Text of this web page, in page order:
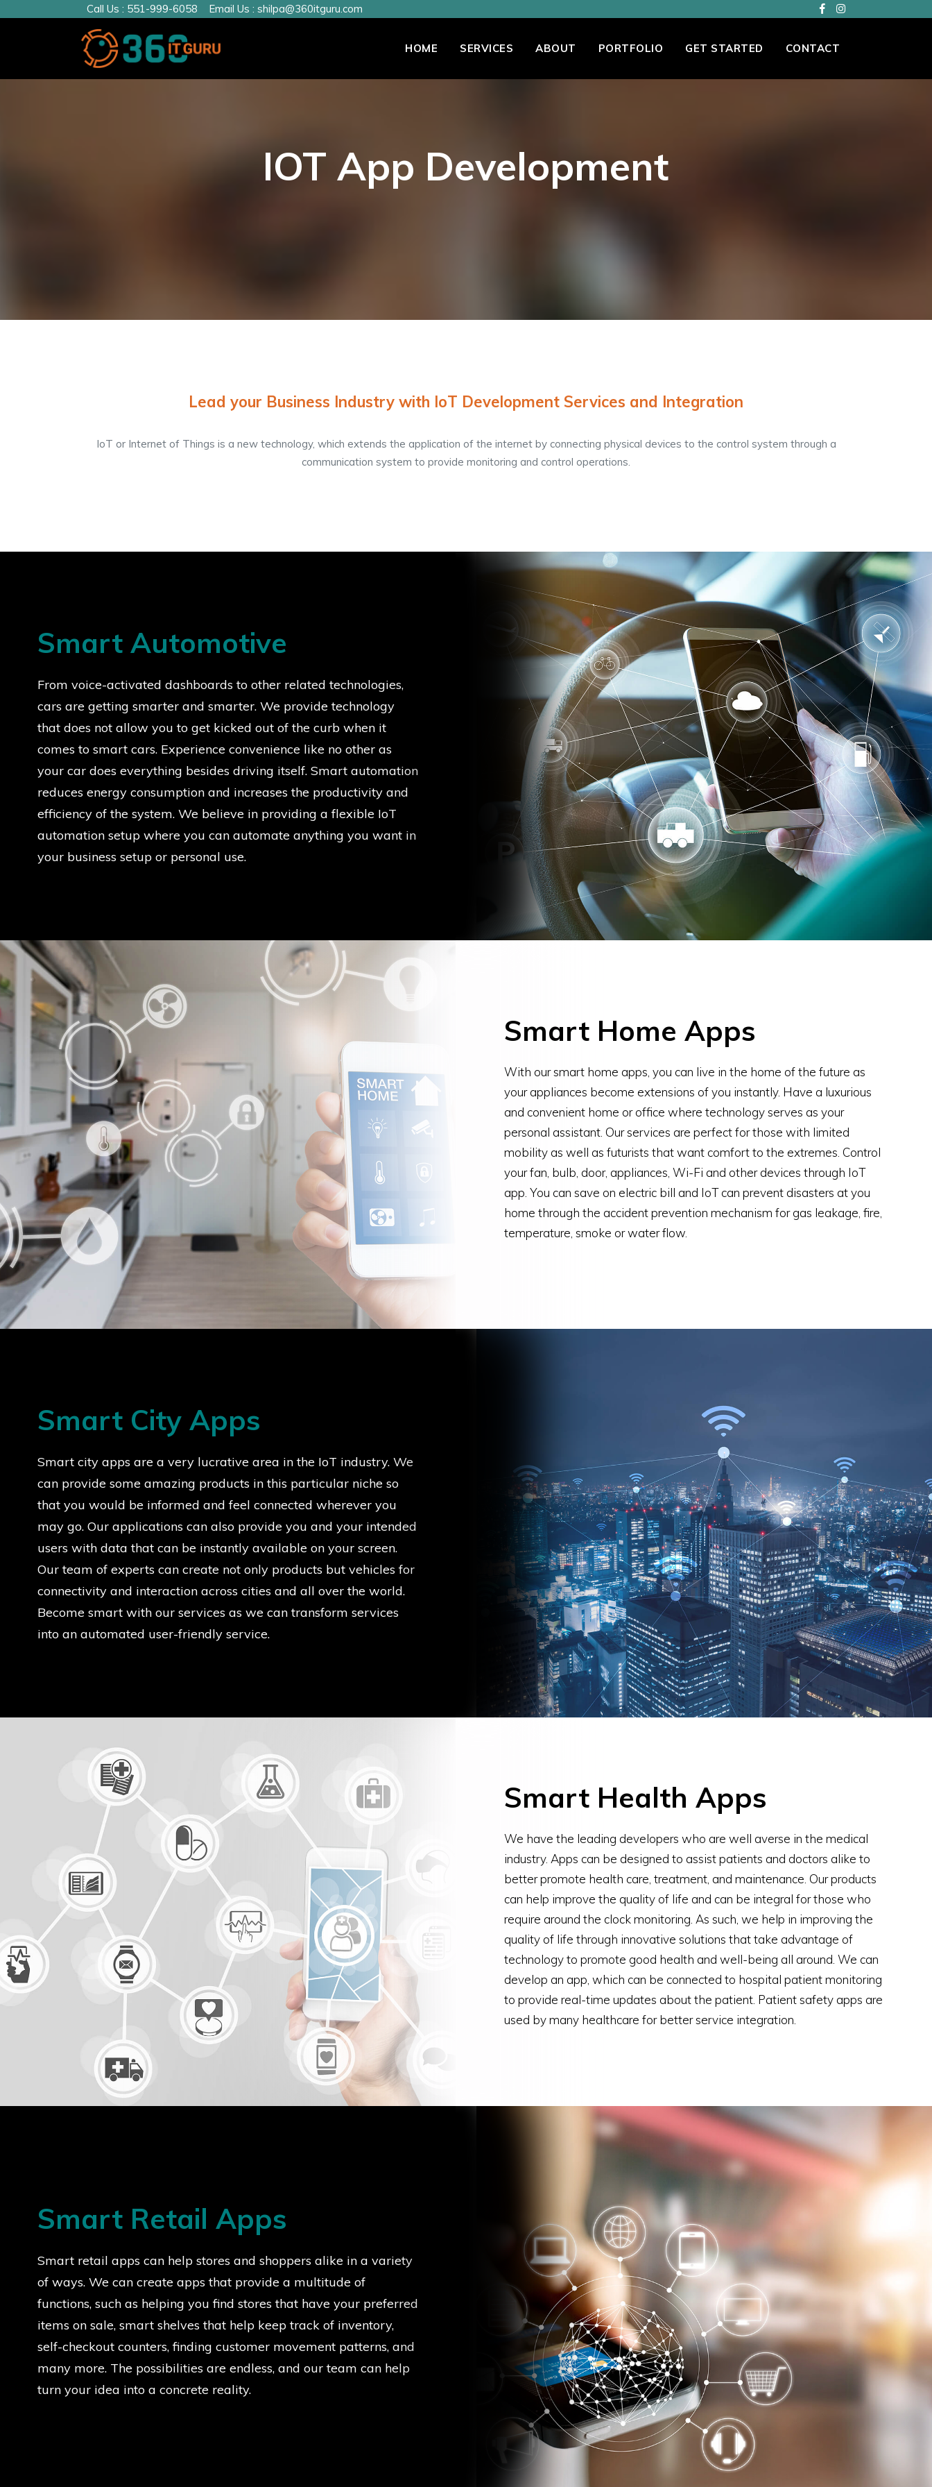
Call Us : 551-999-6058 Email Us : shilpa@360itguru.com
HOME SERVICES ABOUT PORTFOLIO GET STARTED CONTACT
IOT App Development
Lead your Business Industry with IoT Development Services and Integration
IoT or Internet of Things is a new technology, which extends the application of the internet by connecting physical devices to the control system through a
communication system to provide monitoring and control operations.
Smart Automotive
From voice-activated dashboards to other related technologies,
cars are getting smarter and smarter. We provide technology
that does not allow you to get kicked out of the curb when it
comes to smart cars. Experience convenience like no other as
your car does everything besides driving itself. Smart automation
reduces energy consumption and increases the productivity and
efficiency of the system. We believe in providing a flexible IoT
automation setup where you can automate anything you want in
your business setup or personal use.
Smart Home Apps
With our smart home apps, you can live in the home of the future as
your appliances become extensions of you instantly. Have a luxurious
and convenient home or office where technology serves as your
personal assistant. Our services are perfect for those with limited
mobility as well as futurists that want comfort to the extremes. Control
your fan, bulb, door, appliances, Wi-Fi and other devices through IoT
app. You can save on electric bill and IoT can prevent disasters at you
home through the accident prevention mechanism for gas leakage, fire,
temperature, smoke or water flow.
Smart City Apps
Smart city apps are a very lucrative area in the IoT industry. We
can provide some amazing products in this particular niche so
that you would be informed and feel connected wherever you
may go. Our applications can also provide you and your intended
users with data that can be instantly available on your screen.
Our team of experts can create not only products but vehicles for
connectivity and interaction across cities and all over the world.
Become smart with our services as we can transform services
into an automated user-friendly service.
Smart Health Apps
We have the leading developers who are well averse in the medical
industry. Apps can be designed to assist patients and doctors alike to
better promote health care, treatment, and maintenance. Our products
can help improve the quality of life and can be integral for those who
require around the clock monitoring. As such, we help in improving the
quality of life through innovative solutions that take advantage of
technology to promote good health and well-being all around. We can
develop an app, which can be connected to hospital patient monitoring
to provide real-time updates about the patient. Patient safety apps are
used by many healthcare for better service integration.
Smart Retail Apps
Smart retail apps can help stores and shoppers alike in a variety
of ways. We can create apps that provide a multitude of
functions, such as helping you find stores that have your preferred
items on sale, smart shelves that help keep track of inventory,
self-checkout counters, finding customer movement patterns, and
many more. The possibilities are endless, and our team can help
turn your idea into a concrete reality.